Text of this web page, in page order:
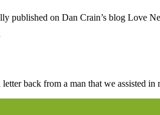
published on Dan Crain’s blog Love
letter back from a man that we